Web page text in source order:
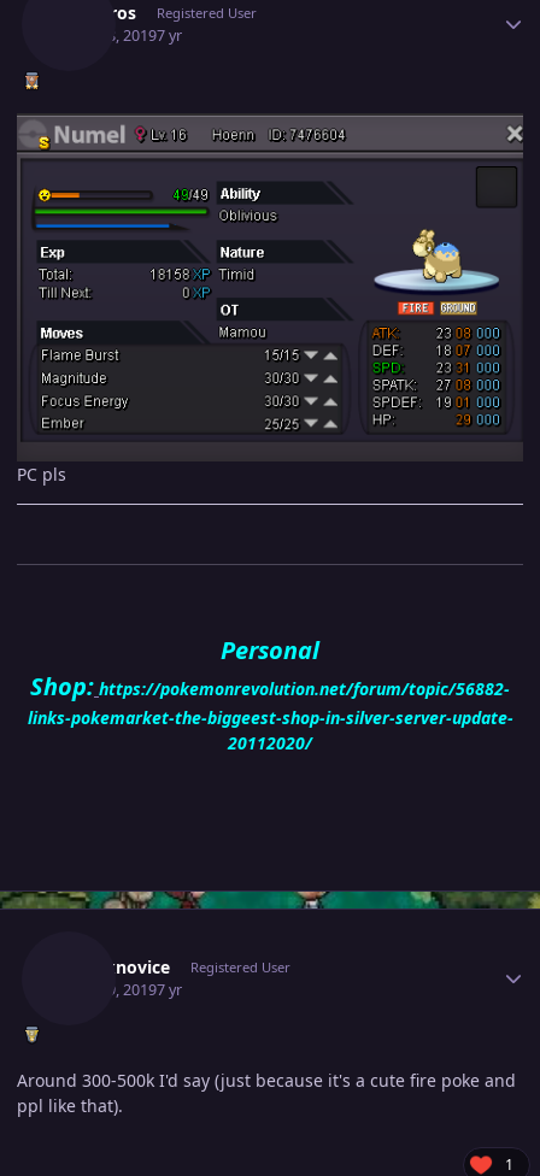
Linkaros Registered User
June 18, 20197 yr
PC pls
Personal
Shop: https://pokemonrevolution.net/forum/topic/56882-
links-pokemarket-the-biggeest-shop-in-silver-server-update-
20112020/
Chucknovice Registered User
June 19, 20197 yr
Around 300-500k I'd say (just because it's a cute fire poke and
ppl like that).
1